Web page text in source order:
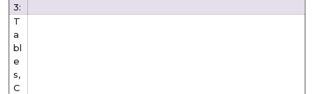
3:
T
a
bl
e
s,
C